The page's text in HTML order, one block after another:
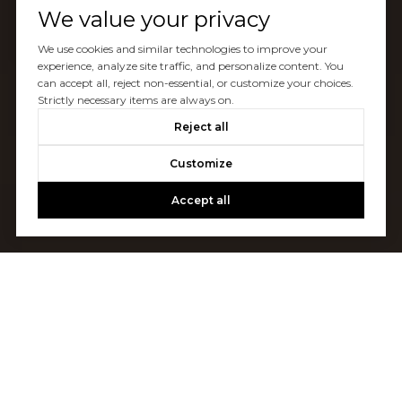
We value your privacy
We use cookies and similar technologies to improve your
experience, analyze site traffic, and personalize content. You
can accept all, reject non-essential, or customize your choices.
Strictly necessary items are always on.
Reject all
Customize
Accept all